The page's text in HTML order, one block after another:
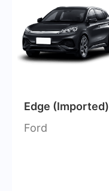
Edge (Imported)
Ford